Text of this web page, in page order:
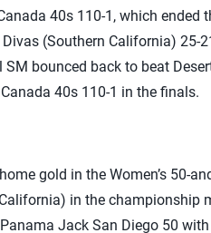
40s 110-1, which ended
(Southern California) 25-
bounced back to beat
40s 110-1 in the finals.
gold in the Women’s 50-
in the championship
Jack San Diego 50